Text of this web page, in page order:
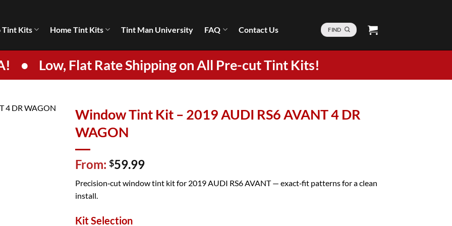
Tint Kits Home Tint Kits Tint Man University FAQ Contact Us FIND
• Low, Flat Rate Shipping on All Pre-cut Tint Kits!
Window Tint Kit – 2019 AUDI RS6 AVANT 4 DR
WAGON
From: $59.99
Precision‑cut window tint kit for 2019 AUDI RS6 AVANT — exact‑fit patterns for a clean
install.
Kit Selection